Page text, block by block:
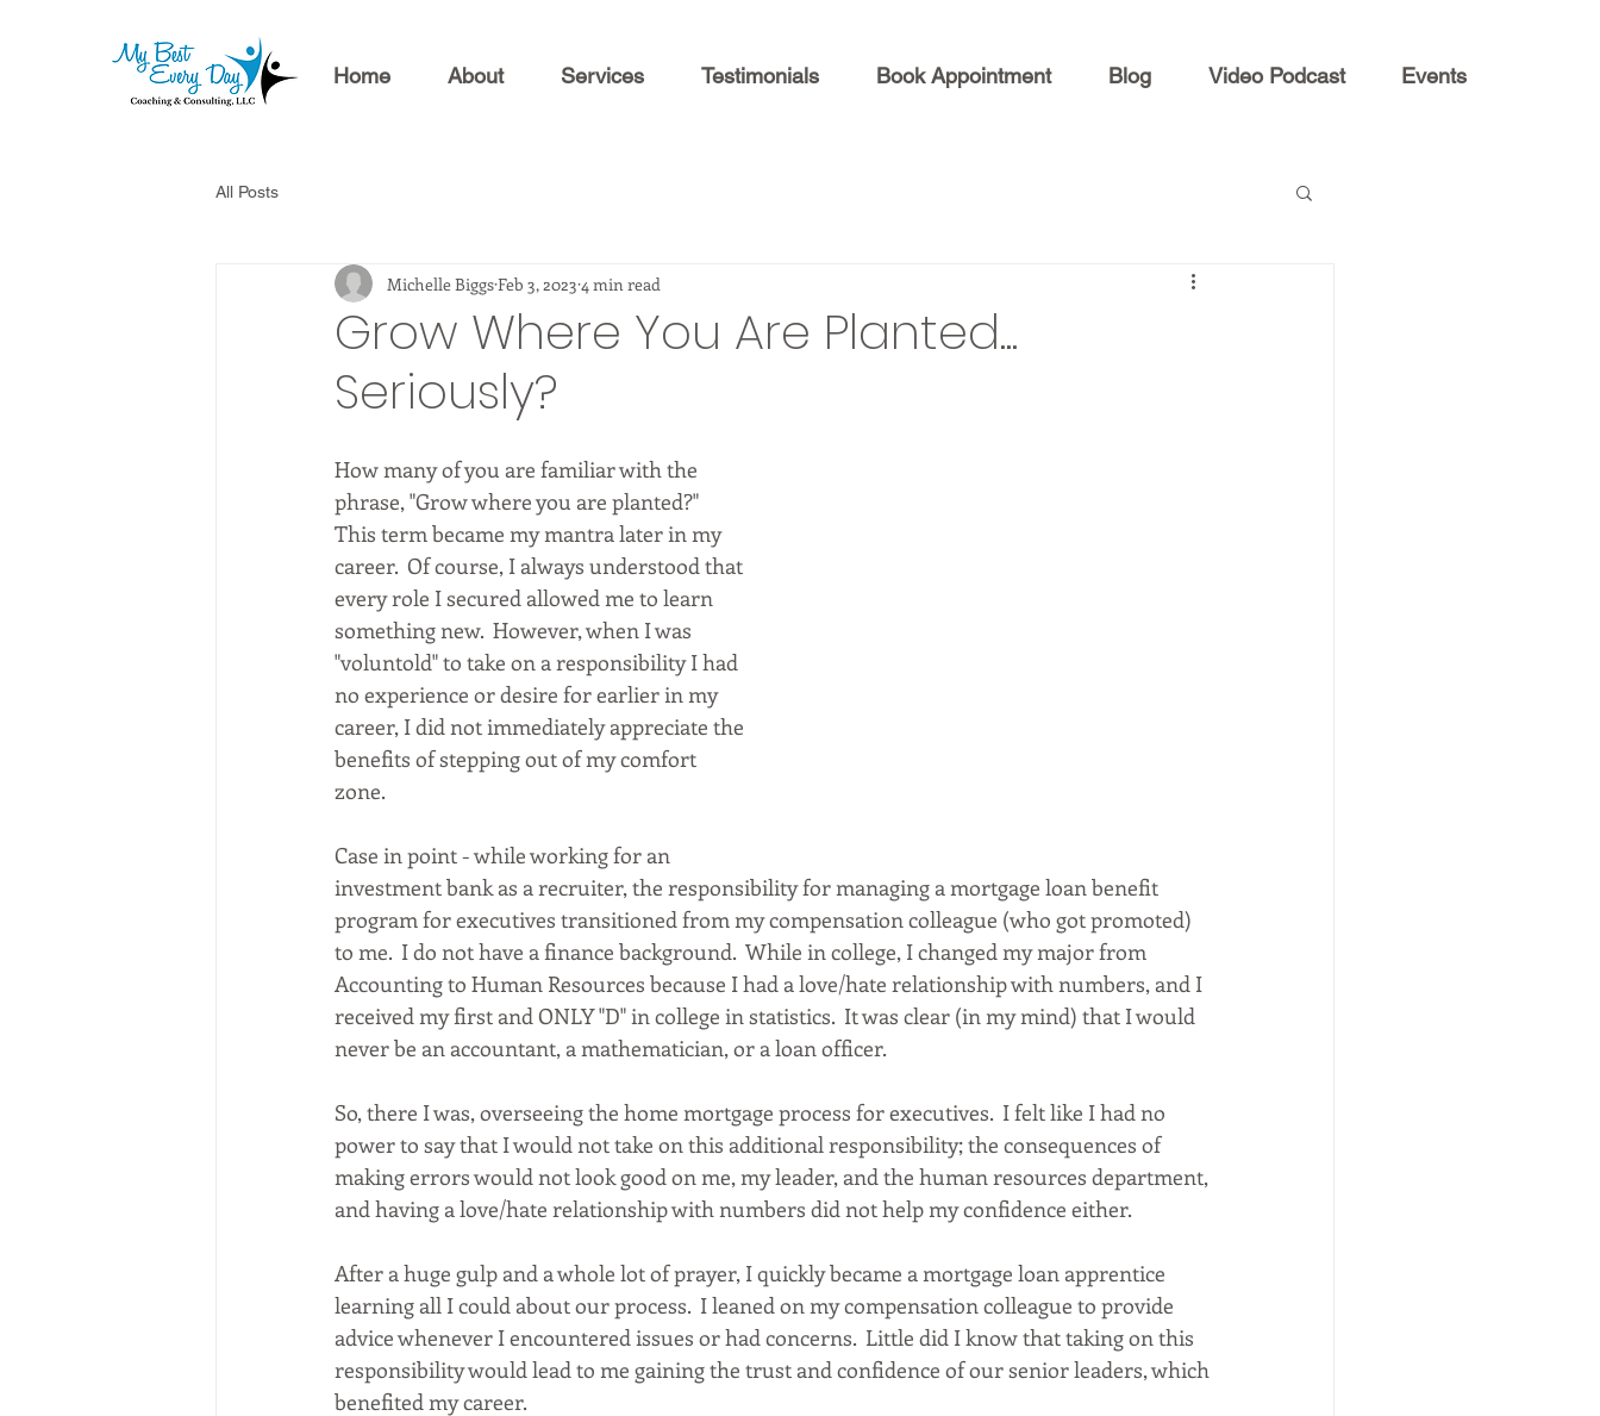
Home About Services Testimonials Book Appointment Blog Video Podcast Events
All Posts
Grow Where You Are Planted...
Seriously?
Michelle BiggsFeb 3, 2023 4 min read
How many of you are familiar with the
phrase, "Grow where you are planted?"
This term became my mantra later in my
career.  Of course, I always understood that
every role I secured allowed me to learn
something new.  However, when I was
"voluntold" to take on a responsibility I had
no experience or desire for earlier in my
career, I did not immediately appreciate the
benefits of stepping out of my comfort
zone.
Case in point - while working for an
investment bank as a recruiter, the responsibility for managing a mortgage loan benefit
program for executives transitioned from my compensation colleague (who got promoted)
to me.  I do not have a finance background.  While in college, I changed my major from
Accounting to Human Resources because I had a love/hate relationship with numbers, and I
received my first and ONLY "D" in college in statistics.  It was clear (in my mind) that I would
never be an accountant, a mathematician, or a loan officer.
So, there I was, overseeing the home mortgage process for executives.  I felt like I had no
power to say that I would not take on this additional responsibility; the consequences of
making errors would not look good on me, my leader, and the human resources department,
and having a love/hate relationship with numbers did not help my confidence either.
After a huge gulp and a whole lot of prayer, I quickly became a mortgage loan apprentice
learning all I could about our process.  I leaned on my compensation colleague to provide
advice whenever I encountered issues or had concerns.  Little did I know that taking on this
responsibility would lead to me gaining the trust and confidence of our senior leaders, which
benefited my career.